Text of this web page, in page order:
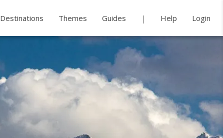
Destinations Themes Guides Help Login